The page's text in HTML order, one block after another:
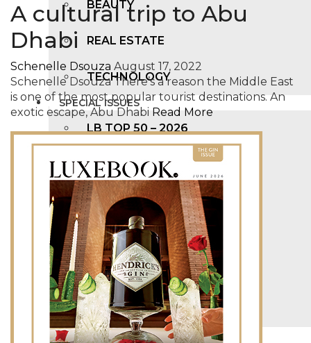
BEAUTY
REAL ESTATE
TECHNOLOGY
SPECIAL ISSUES
LB TOP 50 – 2026
LB FAB 40 – 2025
LB TOP 100 – 2025
LB TOP 50 – 2024
LB TOP 100 – 2O23
LB TOP 50 – 2023
MAGAZINE
A cultural trip to Abu
Dhabi
Schenelle Dsouza August 17, 2022
Schenelle Dsouza There’s a reason the Middle East
is one of the most popular tourist destinations. An
exotic escape, Abu Dhabi Read More